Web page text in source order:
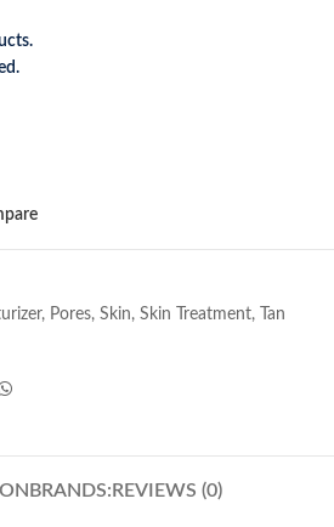
, Pores, Skin, Skin Treatment,
Tan
BRANDS: REVIEWS (0)